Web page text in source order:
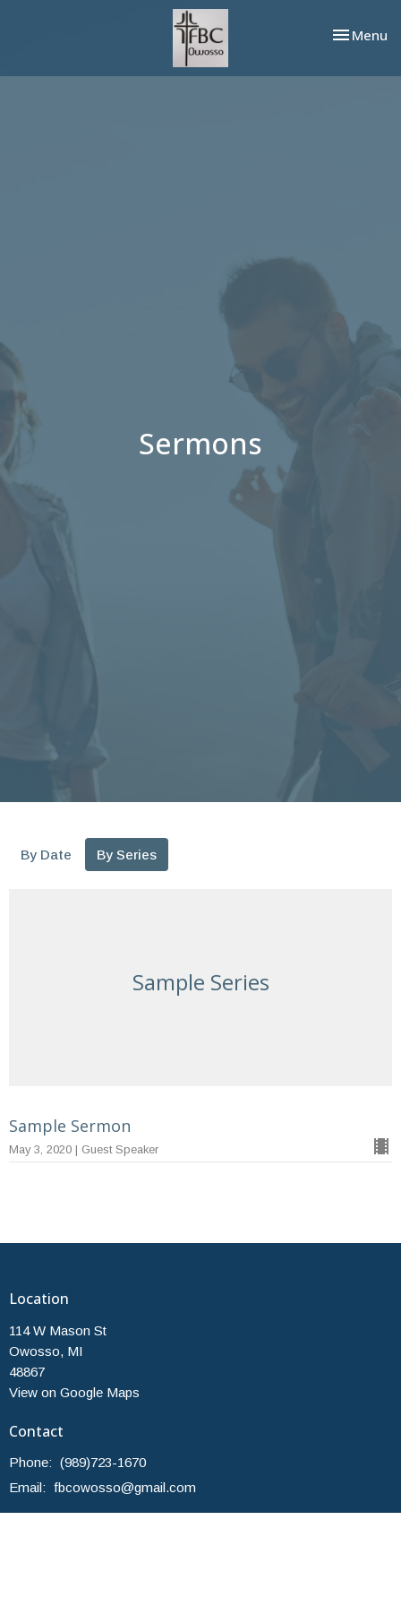
Toggle
Menu
Sermons
By Date By Series
Sample Series
Sample Sermon
May 3, 2020 | Guest Speaker
Location
114 W Mason St
Owosso, MI
48867
View on Google Maps
Contact
Phone: (989)723-1670
Email: fbcowosso@gmail.com